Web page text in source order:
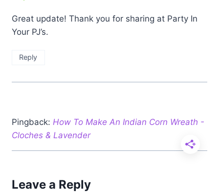
Great update! Thank you for sharing at Party In
Your PJ’s.
Reply
Pingback: How To Make An Indian Corn Wreath -
Cloches & Lavender
Leave a Reply